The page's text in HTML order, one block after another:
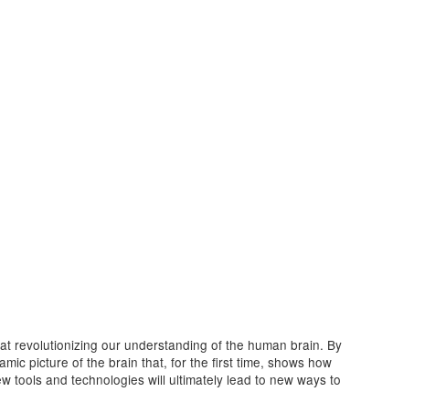
revolutionizing our understanding of the human brain. By
picture of the brain that, for the first time, shows how
tools and technologies will ultimately lead to new ways to